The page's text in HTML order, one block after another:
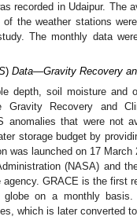
recorded in Udaipur. The
the weather stations
The monthly data
) Data—Gravity Recovery
depth, soil moisture and
Gravity Recovery and
anomalies that were not
storage budget by
was launched on 17
(NASA) and
agency. GRACE is the first
globe on a monthly
which is later converted